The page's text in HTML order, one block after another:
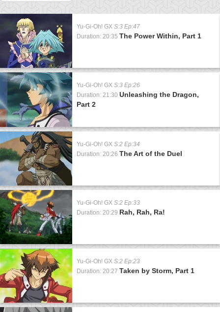
Yu-Gi-Oh! GX S:3 Ep:47
Duration: 20:35 The Power Within, Part 1
Yu-Gi-Oh! GX S:3 Ep:26
Duration: 21:30 Unleashing the Dragon,
Part 2
Yu-Gi-Oh! GX S:2 Ep:34
Duration: 20:26 The Art of the Duel
Yu-Gi-Oh! GX S:2 Ep:33
Duration: 20:29 Rah, Rah, Ra!
Yu-Gi-Oh! GX S:2 Ep:23
Duration: 20:27 Taken by Storm, Part 1